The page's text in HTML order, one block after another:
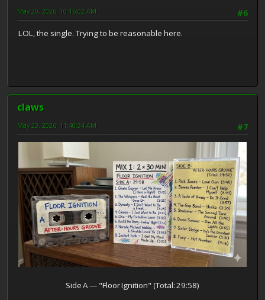
#6
May 20, 2026, 10:16:02 AM
LOL, the single. Trying to be reasonable here.
claws
#7
May 23, 2026, 11:40:34 AM
Side A — "Floor Ignition" (Total: 29:58)